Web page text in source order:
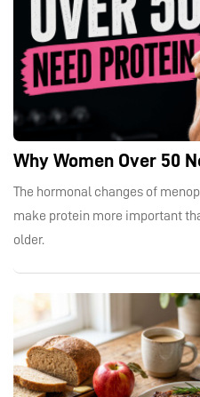
Why Women Over 50
The hormonal changes of
make protein more important
older.